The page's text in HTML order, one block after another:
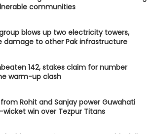
communities
blows up two electricity towers,
damage to other Pak infrastructure
142, stakes claim for number
warm-up clash
Rohit and Sanjay power Guwahati
win over Tezpur Titans